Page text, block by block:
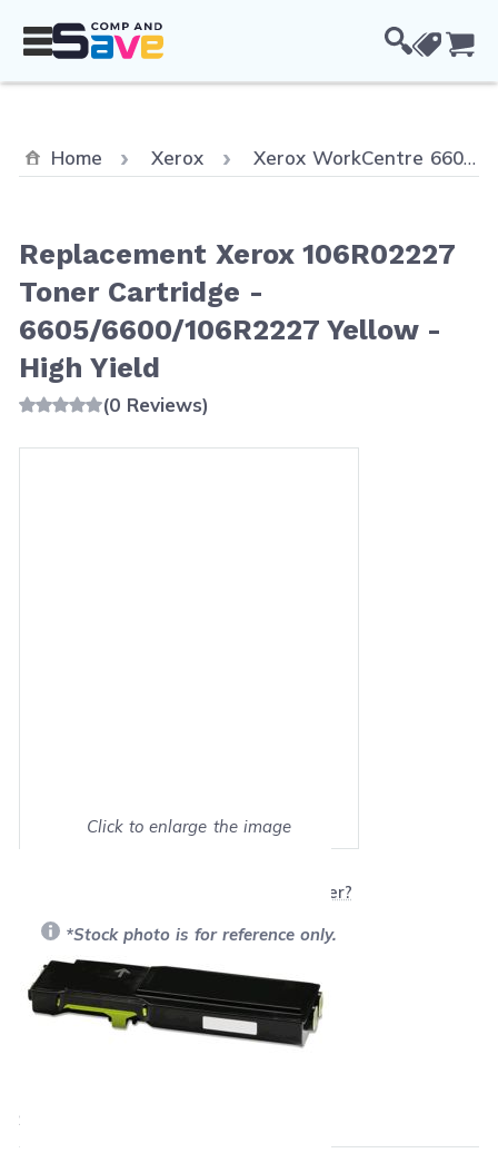
Home Xerox Xerox WorkCentre 6605
Replacement Xerox 106R02227
Toner Cartridge -
6605/6600/106R2227 Yellow -
High Yield
(0 Reviews)
Click to enlarge the image
Will this product work with my printer?
*Stock photo is for reference only.
Retail Price:$289.99
Save